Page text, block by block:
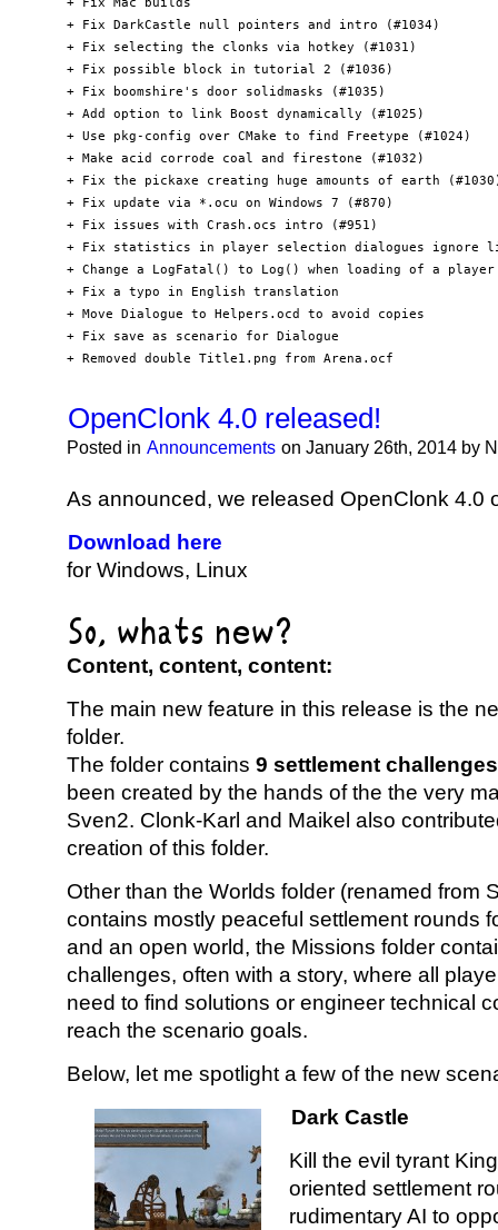
+ Fix DarkCastle null pointers and intro (#1034)
+ Fix selecting the clonks via hotkey (#1031)
+ Fix possible block in tutorial 2 (#1036)
+ Fix boomshire's door solidmasks (#1035)
+ Add option to link Boost dynamically (#1025)
+ Use pkg-config over CMake to find Freetype (#1024)
+ Make acid corrode coal and firestone (#1032)
+ Fix the pickaxe creating huge amounts of earth
+ Fix update via *.ocu on Windows 7 (#870)
+ Fix issues with Crash.ocs intro (#951)
+ Fix statistics in player selection dialogues ignore
+ Change a LogFatal() to Log() when loading of a
+ Fix a typo in English translation
+ Move Dialogue to Helpers.ocd to avoid copies
+ Fix save as scenario for Dialogue
+ Removed double Title1.png from Arena.ocf
OpenClonk 4.0 released!
Posted in Announcements on January 26th, 2014 by
As announced, we released OpenClonk 4.0
Download here
for Windows, Linux
So, whats new?
Content, content, content:
The main new feature in this release is the
folder.
The folder contains 9 settlement challenges
been created by the hands of the the very
Sven2. Clonk-Karl and Maikel also
creation of this folder.
Other than the Worlds folder (renamed from
contains mostly peaceful settlement rounds
and an open world, the Missions folder
challenges, often with a story, where all
need to find solutions or engineer technical
reach the scenario goals.
Below, let me spotlight a few of the new
Dark Castle
Kill the evil tyrant
oriented settlement
rudimentary AI to